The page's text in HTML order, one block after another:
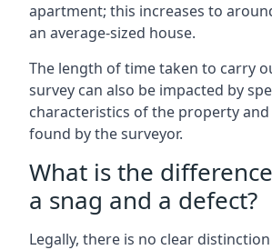
apartment; this increases to
an average-sized house.
The length of time taken to carry
survey can also be impacted by
characteristics of the property and
found by the surveyor.
What is the
a snag and a defect?
Legally, there is no clear